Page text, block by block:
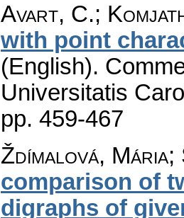
Avart, C.;
with point
(English).
Universitatis
pp. 459-467
Ždímalová, Mária;
comparison of
digraphs of